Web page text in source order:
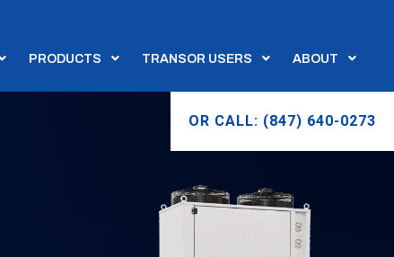
PRODUCTS TRANSOR USERS ABOUT
OR CALL: (847) 640-0273